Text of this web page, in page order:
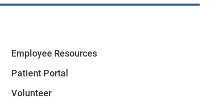
Employee Resources
Patient Portal
Volunteer